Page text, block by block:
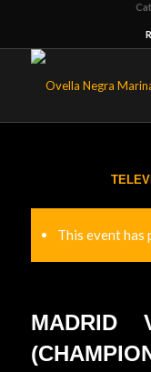
This event has
MADRID